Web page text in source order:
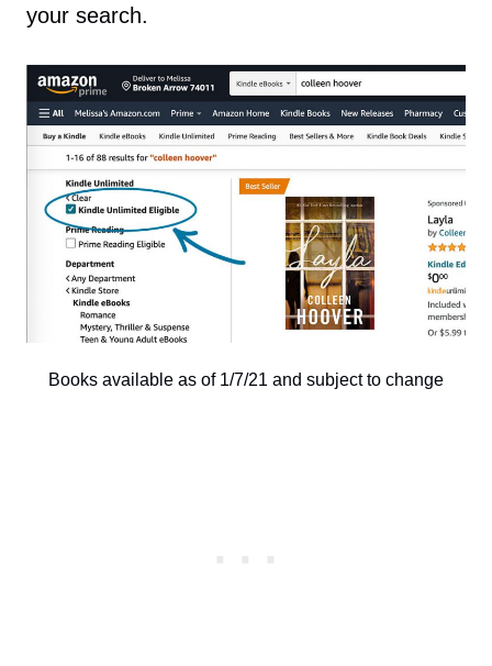
your search.
Books available as of 1/7/21 and subject to change